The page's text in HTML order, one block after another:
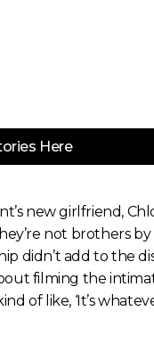
Here
new girlfriend,
not brothers
didn’t add to the
filming the
of like, ‘It’s